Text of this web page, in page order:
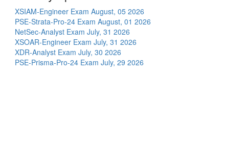
XSIAM-Engineer Exam August, 05 2026
PSE-Strata-Pro-24 Exam August, 01 2026
NetSec-Analyst Exam July, 31 2026
XSOAR-Engineer Exam July, 31 2026
XDR-Analyst Exam July, 30 2026
PSE-Prisma-Pro-24 Exam July, 29 2026